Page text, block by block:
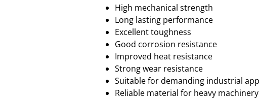
High mechanical strength
Long lasting performance
Excellent toughness
Good corrosion resistance
Improved heat resistance
Strong wear resistance
Suitable for demanding industrial
Reliable material for heavy machinery